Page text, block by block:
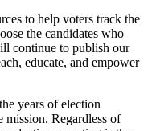
to help voters track the
the candidates who
continue to publish our
educate, and empower
years of election
mission. Regardless of